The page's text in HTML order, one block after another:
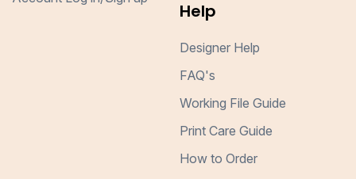
Help
Designer Help
FAQ's
Working File Guide
Print Care Guide
How to Order